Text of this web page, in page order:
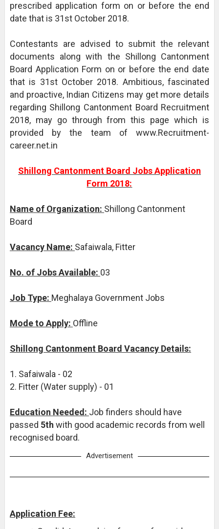
prescribed application form on or before the end
date that is 31st October 2018.
Contestants are advised to submit the relevant
documents along with the Shillong Cantonment
Board Application Form on or before the end date
that is 31st October 2018. Ambitious, fascinated
and proactive, Indian Citizens may get more details
regarding Shillong Cantonment Board Recruitment
2018, may go through from this page which is
provided by the team of www.Recruitment-
career.net.in
Shillong Cantonment Board Jobs Application
Form 2018:
Name of Organization: Shillong Cantonment
Board
Vacancy Name: Safaiwala, Fitter
No. of Jobs Available: 03
Job Type: Meghalaya Government Jobs
Mode to Apply: Offline
Shillong Cantonment Board Vacancy Details:
1. Safaiwala - 02
2. Fitter (Water supply) - 01
Education Needed: Job finders should have
passed 5th with good academic records from well
recognised board.
Advertisement
Application Fee: